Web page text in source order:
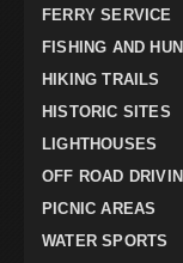
FERRY SERVICE
FISHING AND
HIKING TRAILS
HISTORIC SITES
LIGHTHOUSES
OFF ROAD
PICNIC AREAS
WATER SPORTS